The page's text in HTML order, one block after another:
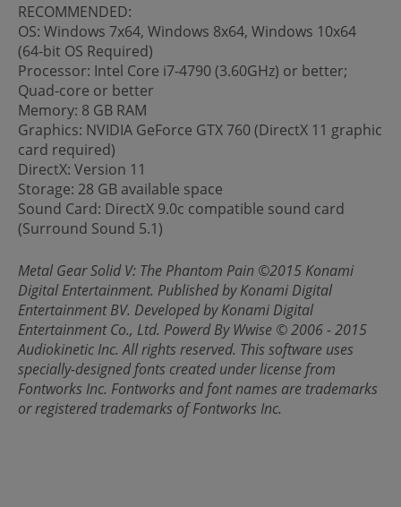
RECOMMENDED:
OS: Windows 7x64, Windows 8x64, Windows 10x64
(64-bit OS Required)
Processor: Intel Core i7-4790 (3.60GHz) or better;
Quad-core or better
Memory: 8 GB RAM
Graphics: NVIDIA GeForce GTX 760 (DirectX 11 graphic
card required)
DirectX: Version 11
Storage: 28 GB available space
Sound Card: DirectX 9.0c compatible sound card
(Surround Sound 5.1)
Metal Gear Solid V: The Phantom Pain ©2015 Konami
Digital Entertainment. Published by Konami Digital
Entertainment BV. Developed by Konami Digital
Entertainment Co., Ltd. Powerd By Wwise © 2006 - 2015
Audiokinetic Inc. All rights reserved. This software uses
specially-designed fonts created under license from
Fontworks Inc. Fontworks and font names are trademarks
or registered trademarks of Fontworks Inc.